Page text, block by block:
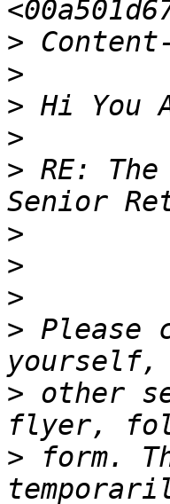
>
>
>
>
> RE:
>
>
>
> Please
> other
> form.